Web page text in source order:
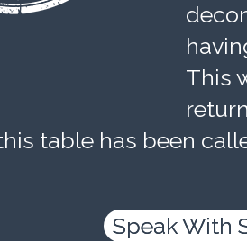
This
table has been
Speak With